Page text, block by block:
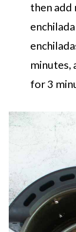
then add
minutes,
for 3